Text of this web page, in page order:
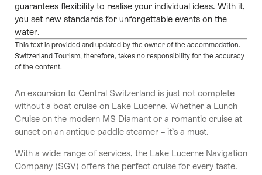
guarantees flexibility to realise your individual ideas. With it,
you set new standards for unforgettable events on the
water.
This text is provided and updated by the owner of the accommodation.
Switzerland Tourism, therefore, takes no responsibility for the accuracy
of the content.
An excursion to Central Switzerland is just not complete
without a boat cruise on Lake Lucerne. Whether a Lunch
Cruise on the modern MS Diamant or a romantic cruise at
sunset on an antique paddle steamer – it’s a must.
With a wide range of services, the Lake Lucerne Navigation
Company (SGV) offers the perfect cruise for every taste.